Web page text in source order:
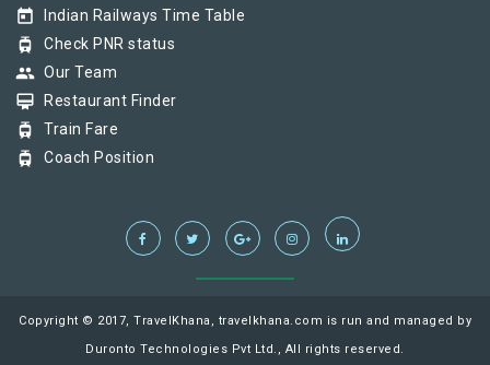
today Indian Railways Time Table
tram Check PNR status
group Our Team
card_membership Restaurant Finder
tram Train Fare
tram Coach Position
Copyright © 2017, TravelKhana, travelkhana.com is run and managed by
Duronto Technologies Pvt Ltd., All rights reserved.